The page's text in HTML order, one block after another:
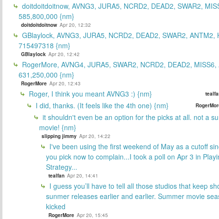
doitdoitdoitnow, AVNG3, JURA5, NCRD2, DEAD2, SWAR2,
585,800,000 {nm}
doitdoitdoitnow Apr 20, 12:32
GBlaylock, AVNG3, JURA5, NCRD2, DEAD2, SWAR2, ANTM2,
715497318 {nm}
GBlaylock Apr 20, 12:42
RogerMore, AVNG4, JURA5, SWAR2, NCRD2, DEAD2,
631,250,000 {nm}
RogerMore Apr 20, 12:43
Roger, I think you meant AVNG3 :) {nm}
I did, thanks. (It feels like the 4th one) {nm}
it shouldn't even be an option for the picks at all. not a
movie! {nm}
slipping jimmy Apr 20, 14:22
I've been using the first weekend of May as a cutoff
you pick now to complain...I took a poll on Apr 3 in
Strategy...
tealfan Apr 20, 14:41
I guess you’ll have to tell all those studios that keep
sunmer releases earlier and earlier. Summer movie
kicked
RogerMore Apr 20, 15:45